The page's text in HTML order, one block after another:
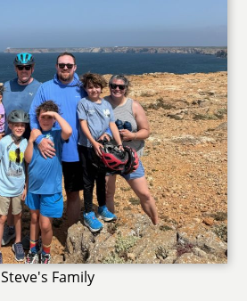
Steve's Family